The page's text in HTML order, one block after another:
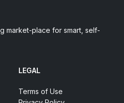
market-place for smart, self-
LEGAL
Terms of Use